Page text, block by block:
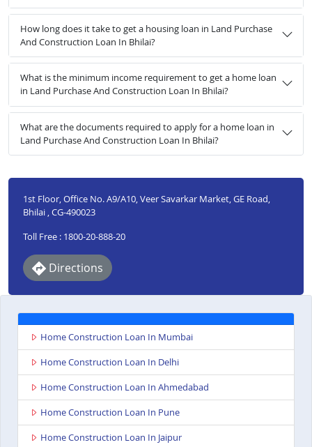
How long does it take to get a housing loan in Land Purchase
And Construction Loan In Bhilai?
What is the minimum income requirement to get a home loan
in Land Purchase And Construction Loan In Bhilai?
What are the documents required to apply for a home loan in
Land Purchase And Construction Loan In Bhilai?
1st Floor, Office No. A9/A10, Veer Savarkar Market, GE Road,
Bhilai , CG-490023
Toll Free : 1800-20-888-20
Directions
Home Construction Loan In Mumbai
Home Construction Loan In Delhi
Home Construction Loan In Ahmedabad
Home Construction Loan In Pune
Home Construction Loan In Jaipur